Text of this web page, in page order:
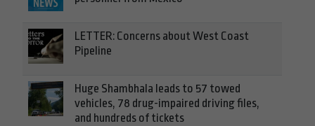
LETTER: Concerns about West Coast
Pipeline
Huge Shambhala leads to 57 towed
vehicles, 78 drug-impaired driving files,
and hundreds of tickets